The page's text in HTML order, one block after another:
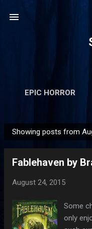
EPIC HORROR
o
Showing posts from
Fablehaven by
August 24, 2015
Some
only